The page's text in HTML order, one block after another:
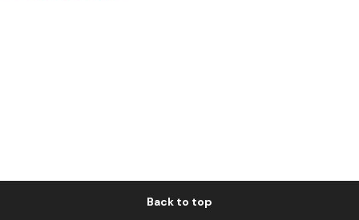
Back to top